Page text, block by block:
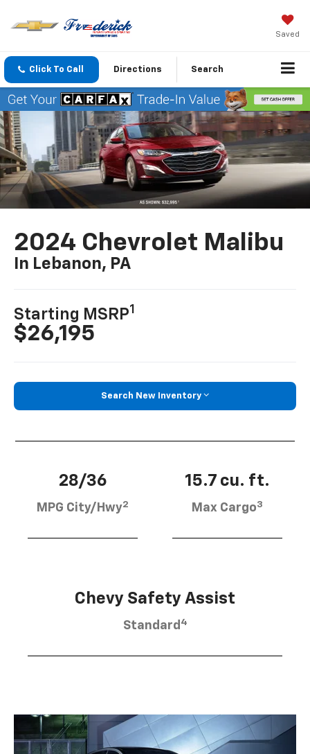
Saved
Click To Call Directions Search
2024 Chevrolet Malibu
In Lebanon, PA
Starting MSRP1
$26,195
Search New Inventory
28/36
MPG City/Hwy2
15.7 cu. ft.
Max Cargo3
Chevy Safety Assist
Standard 4